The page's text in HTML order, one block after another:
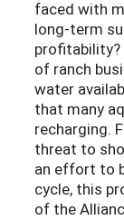
faced with
long-term
profitability?
of ranch
water
that many
recharging.
threat to
an effort to
cycle, this
of the